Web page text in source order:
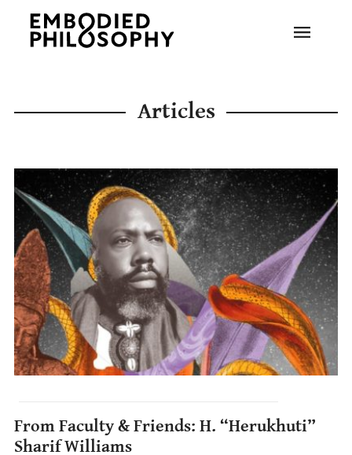
Articles
From Faculty & Friends: H. “Herukhuti”
Sharif Williams